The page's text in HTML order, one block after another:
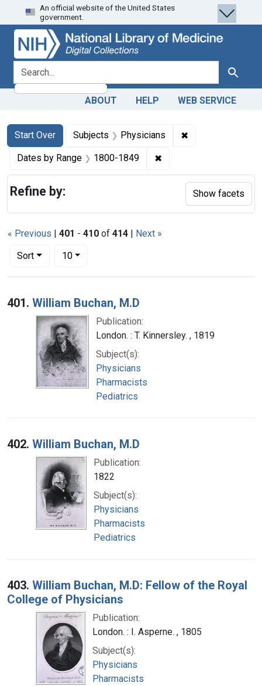
Skip
to
search
Skip to
main
content
Skip
to
first
result
An official website of the United States
government.
search for Search
ABOUT HELP WEB SERVICE
Search
Search Constraints
Start Over
You searched for:Subjects Physicians ✖
Dates by Range 1800-1849 ✖
« Previous | 401 - 410 of 414 | Next »
Sort
Number of results to display per page
10per page
Search Results
401. William Buchan, M.D
Publication:
London. : T. Kinnersley. , 1819
Subject(s):
Physicians
Pharmacists
Pediatrics
402. William Buchan, M.D
Publication:
1822
Subject(s):
Physicians
Pharmacists
Pediatrics
403. William Buchan, M.D: Fellow of the Royal
College of Physicians
Publication:
London. : I. Asperne. , 1805
Subject(s):
Physicians
Pharmacists
Refine by: Show facets